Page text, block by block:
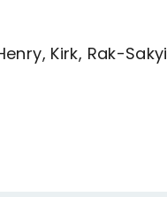
Kirk, Rak-